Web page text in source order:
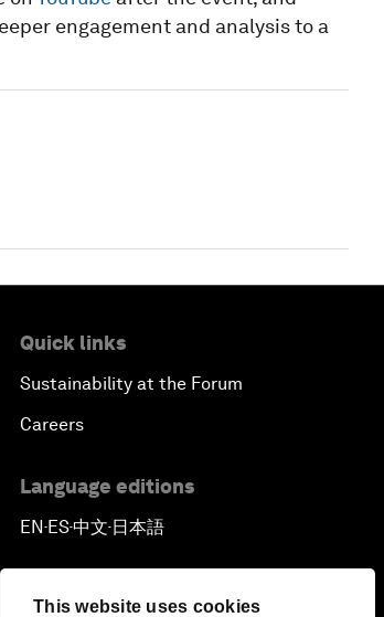
This website uses cookies
engagement and analysis to a
Quick links
Sustainability at the Forum
Careers
Language editions
EN▪ES▪中文▪ 日本語